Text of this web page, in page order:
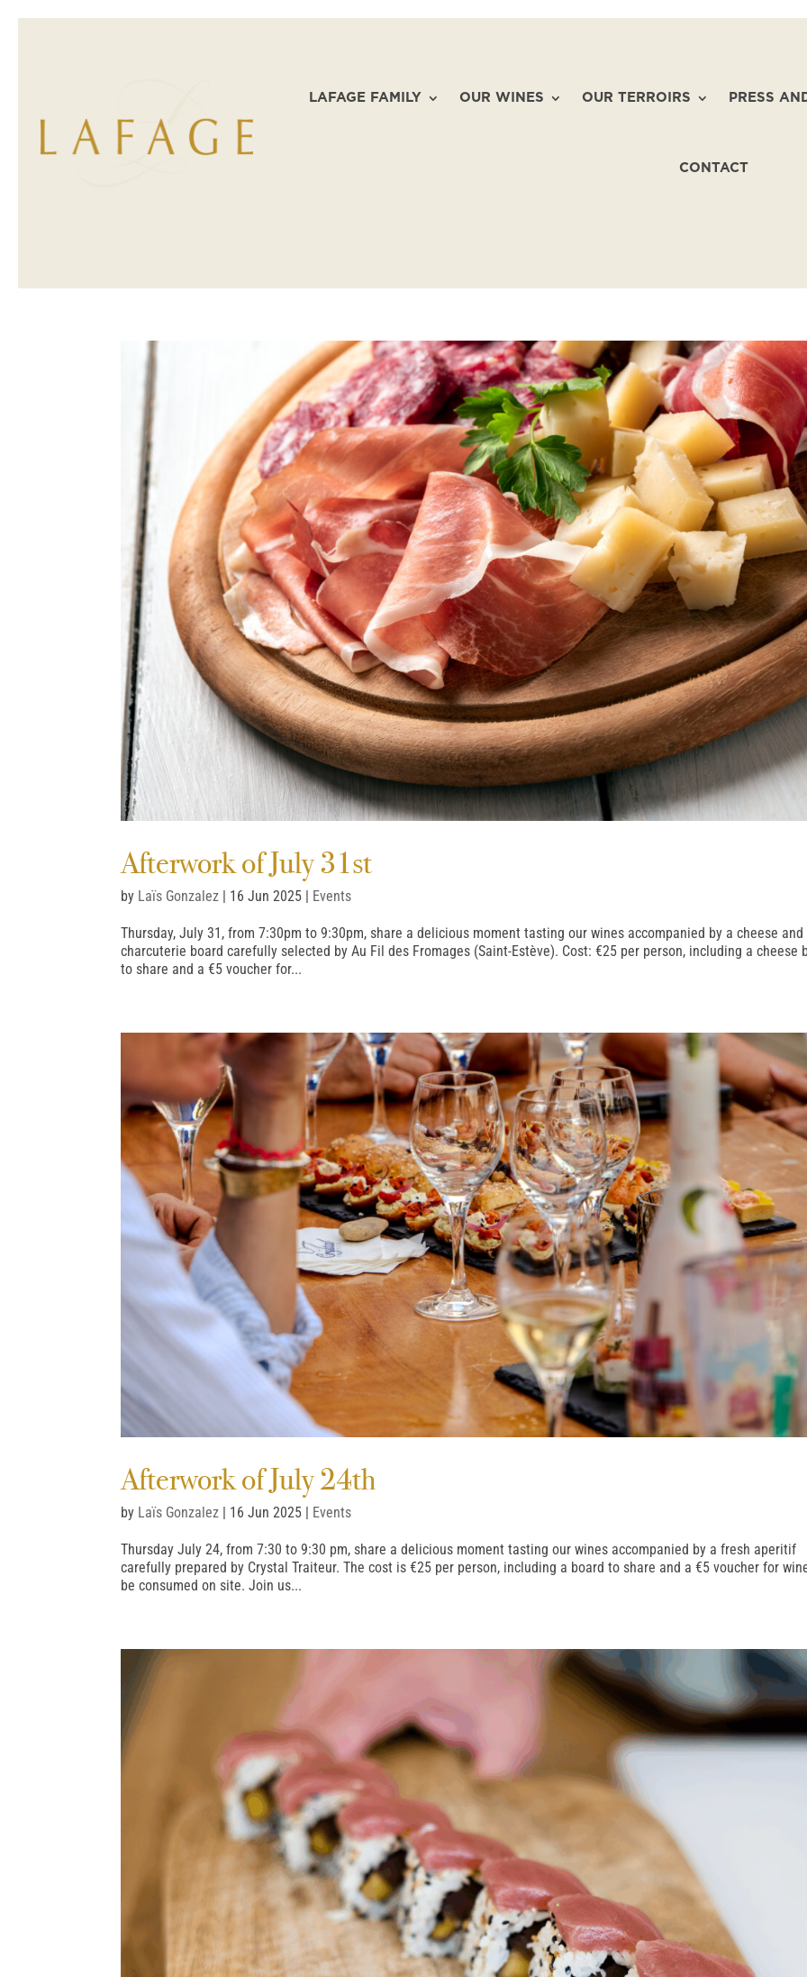
LAFAGE FAMILY OUR WINES OUR TERROIRS PRESS
CONTACT
Afterwork of July 31st
by Laïs Gonzalez | 16 Jun 2025 | Events
Thursday, July 31, from 7:30pm to 9:30pm, share a delicious moment tasting our wines accompanied by a cheese and
charcuterie board carefully selected by Au Fil des Fromages (Saint-Estève). Cost: €25 per person, including a cheese
to share and a €5 voucher for...
Afterwork of July 24th
by Laïs Gonzalez 16 Jun 2025 Events
Thursday July 24, from 7:30 to 9:30 pm, share a delicious moment tasting our wines accompanied by a fresh aperitif
carefully prepared by Crystal Traiteur. The cost is €25 per person, including a board to share and a €5 voucher for
be consumed on site. Join us...